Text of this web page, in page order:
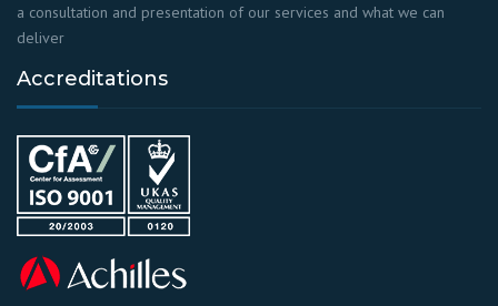
a consultation and presentation of our services and what we can
deliver
Accreditations